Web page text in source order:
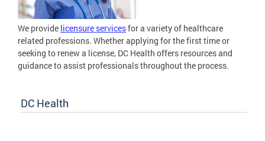
We provide licensure servicesfor a variety of healthcare
related professions. Whether applying for the first time or
seeking to renew a license, DC Health offers resources and
guidance to assist professionals throughout the process.
DC Health